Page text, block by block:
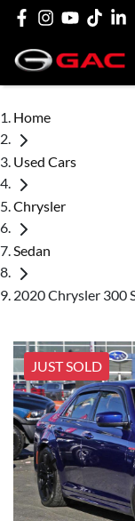
Home
Used Cars
Chrysler
Sedan
2020 Chrysler 300
JUST SOLD